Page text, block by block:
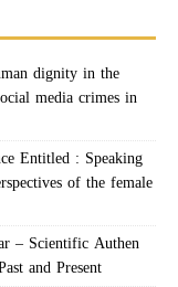
dignity in the
media crimes in
Entitled : Speaking
of the female
– Scientific Authen
and Present